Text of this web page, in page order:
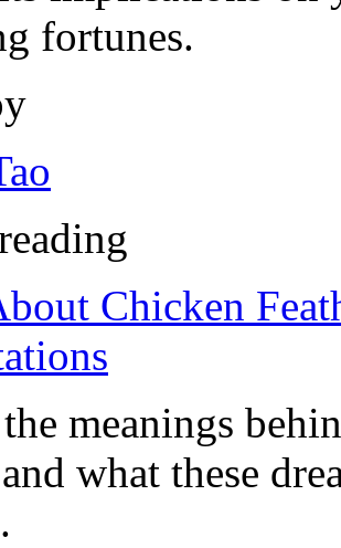
fortunes.
Chicken
meanings
what these